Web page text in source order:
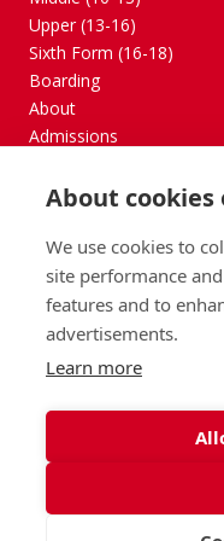
Upper (13-16)
Sixth Form (16-18)
Boarding
About
Admissions
St George's School,
Email
About cookies
We use cookies to
site performance
features and to
advertisements.
Learn more